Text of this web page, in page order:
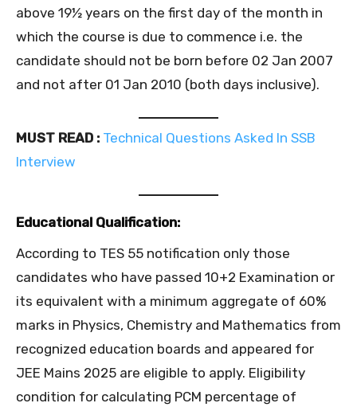
above 19½ years on the first day of the month in
which the course is due to commence i.e. the
candidate should not be born before 02 Jan 2007
and not after 01 Jan 2010 (both days inclusive).
MUST READ : Technical Questions Asked In SSB
Interview
Educational Qualification:
According to TES 55 notification only those
candidates who have passed 10+2 Examination or
its equivalent with a minimum aggregate of 60%
marks in Physics, Chemistry and Mathematics from
recognized education boards and appeared for
JEE Mains 2025 are eligible to apply. Eligibility
condition for calculating PCM percentage of